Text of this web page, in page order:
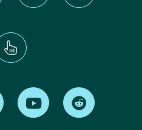
Find us on LinkedInFind us on Youtube